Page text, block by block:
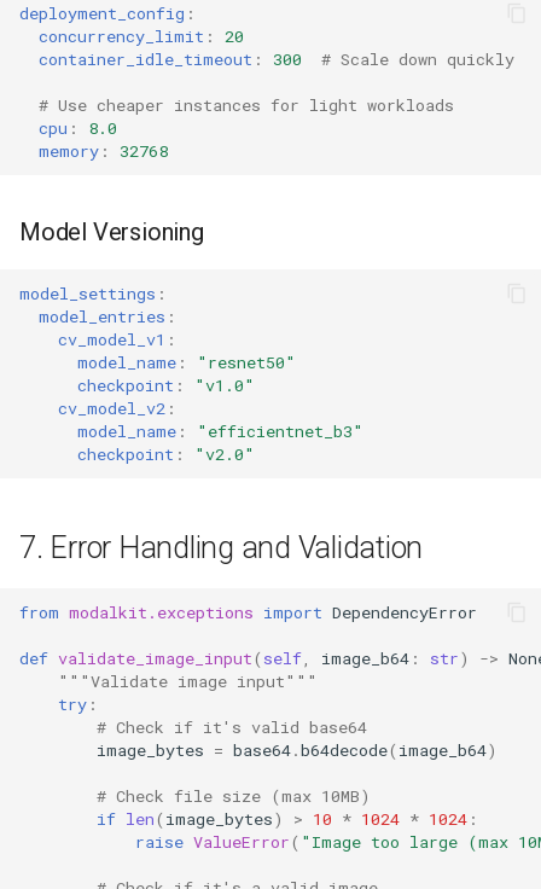
deployment_config :
concurrency_limit :
20
container_idle_timeout : 300 # Scale down quickly
# Use cheaper instances for light workloads
cpu :
8.0
memory : 32768
Model Versioning
model_settings :
model_entries :
cv_model_v1 :
model_name :
"resnet50"
checkpoint :
"v1.0"
cv_model_v2 :
model_name :
"efficientnet_b3"
checkpoint : "v2.0"
7. Error Handling and Validation
from modalkit.exceptions import DependencyError
def validate_image_input( self image_b64 : str) ->
"""Validate image input"""
try :
# Check if it's valid base64
image_bytes = base64.b64decode( image_b64)
# Check file size (max 10MB)
if len( image_bytes) > 10 * 1024 * 1024 :
raise ValueError( "Image too large (max